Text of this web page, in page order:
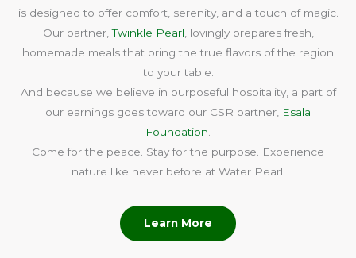
is designed to offer comfort, serenity, and a touch of magic.
Our partner,Twinkle Pearl , lovingly prepares fresh,
homemade meals that bring the true flavors of the region
to your table.
And because we believe in purposeful hospitality, a part of
our earnings goes toward our CSR partner, Esala
Foundation
Come for the peace. Stay for the purpose. Experience
nature like never before at Water Pearl.
Learn More